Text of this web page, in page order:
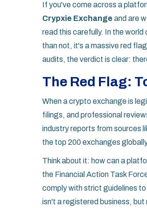
If you've come across a
Crypxie Exchange and are
read this carefully. In the
than not, it's a massive red
audits, the verdict is clear:
The Red Flag:
When a crypto exchange is
filings, and professional
industry reports from sources
the top 200 exchanges
Think about it: how can a
the Financial Action Task
comply with strict guidelines
isn't a registered business,